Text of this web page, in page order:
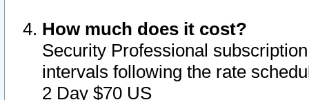
How much does it cost?
Security Professional
intervals following the rate
2 Day $70 US